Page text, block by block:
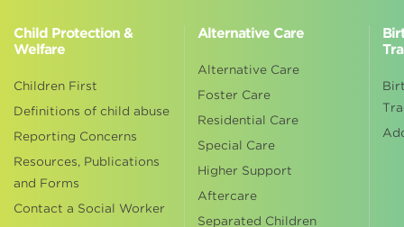
Child Protection &
Welfare
Children First
Definitions of child abuse
Reporting Concerns
Resources, Publications
and Forms
Contact a Social Worker
Alternative Care
Alternative Care
Foster Care
Residential Care
Special Care
Higher Support
Aftercare
Separated Children